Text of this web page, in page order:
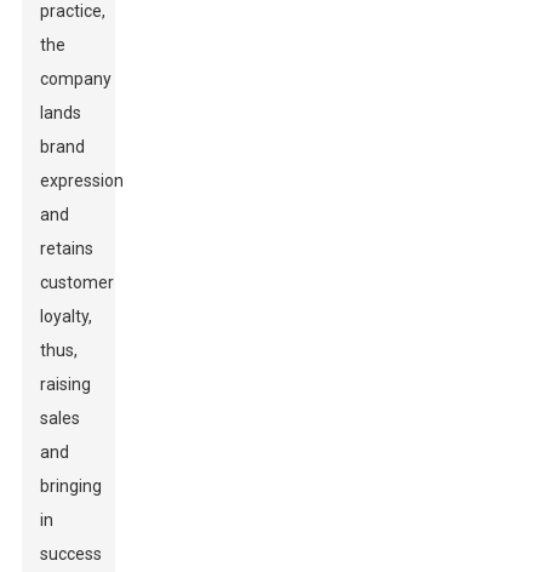
practice,
the
company
lands
brand
expression
and
retains
customer
loyalty,
thus,
raising
sales
and
bringing
in
success